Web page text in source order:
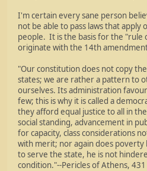
I'm certain every sane person
not be able to pass laws that apply
people. It is the basis for the "rule
originate with the 14th
"Our constitution does not copy
states; we are rather a pattern to
ourselves. Its administration
few; this is why it is called a
they afford equal justice to all in
social standing, advancement in
for capacity, class considerations
with merit; nor again does poverty
to serve the state, he is not
condition."--Pericles of Athens, 431